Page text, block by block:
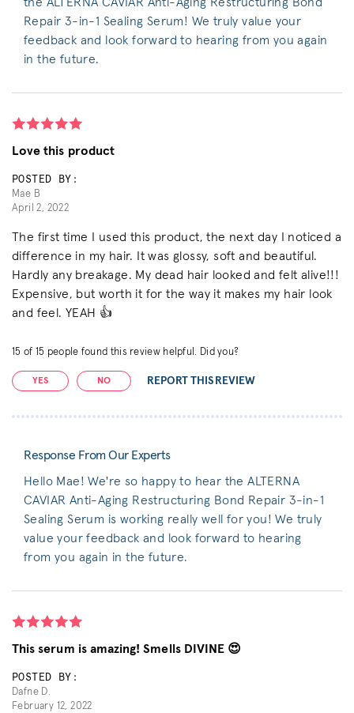
Repair 3-in-1 Sealing Serum! We truly value your
feedback and look forward to hearing from you again
in the future.
Love this product
POSTED BY:
Mae B
April 2, 2022
The first time I used this product, the next day I noticed a
difference in my hair. It was glossy, soft and beautiful.
Hardly any breakage. My dead hair looked and felt alive!!!
Expensive, but worth it for the way it makes my hair look
and feel. YEAH 👍
15 of 15 people found this review helpful. Did you?
YES NO REPORT THIS REVIEW
Response From Our Experts
Hello Mae! We're so happy to hear the ALTERNA
CAVIAR Anti-Aging Restructuring Bond Repair 3-in-1
Sealing Serum is working really well for you! We truly
value your feedback and look forward to hearing
from you again in the future.
This serum is amazing! Smells DIVINE 😍
POSTED BY:
Dafne D.
February 12, 2022